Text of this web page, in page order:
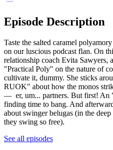
Episode Description
Taste the salted caramel
on our luscious podcast flan. On
relationship coach Evita Sawyers,
"Practical Poly" on the nature of
cultivate it, dummy. She sticks
RUOK" about how the monos
— er, um... partners. But first! An
finding time to bang. And
about swinger belugas (in the
they swing so free).
See all episodes